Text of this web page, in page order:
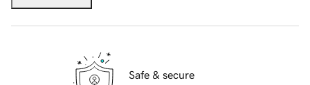
Safe & secure